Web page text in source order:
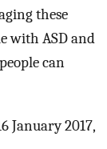
these
with ASD and
can
January 2017,